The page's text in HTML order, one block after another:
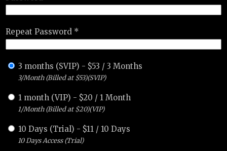
Repeat Password *
3 months (SVIP) - $53 /3 Months
3/Month (Billed at $53)(SVIP)
1 month (VIP) - $20 / 1 Month
1/Month (Billed at $20)(VIP)
10 Days (Trial) - $11 / 10 Days
10 Days Access (Trial)